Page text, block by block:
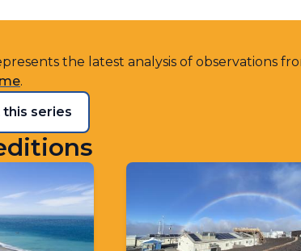
the latest analysis of observations
.
series